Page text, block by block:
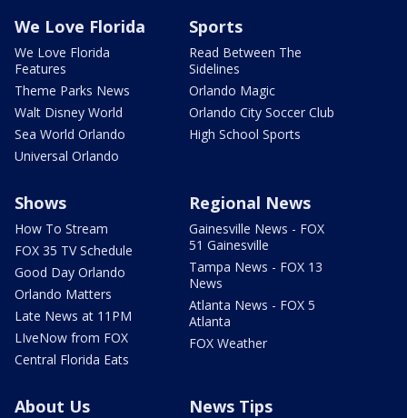
We Love Florida
We Love Florida
Features
Theme Parks News
Walt Disney World
Sea World Orlando
Universal Orlando
Sports
Read Between The
Sidelines
Orlando Magic
Orlando City Soccer Club
High School Sports
Shows
How To Stream
FOX 35 TV Schedule
Good Day Orlando
Orlando Matters
Late News at 11PM
LIveNow from FOX
Central Florida Eats
Regional News
Gainesville News - FOX
51 Gainesville
Tampa News - FOX 13
News
Atlanta News - FOX 5
Atlanta
FOX Weather
About Us News Tips